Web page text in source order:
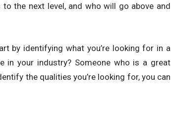
the next level, and who will go above and
by identifying what you’re looking for in a
in your industry? Someone who is a great
the qualities you’re looking for, you can